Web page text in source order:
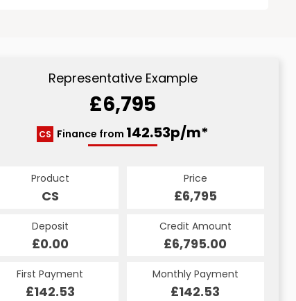
Representative Example
£6,795
CS Finance from 142.53p/m*
Product
CS
Price
£6,795
Deposit
£0.00
Credit Amount
£6,795.00
First Payment
£142.53
Monthly Payment
£142.53